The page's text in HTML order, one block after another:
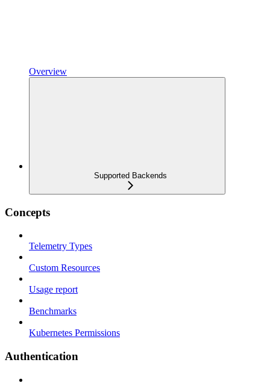
Overview
Supported Backends
Concepts
Telemetry Types
Custom Resources
Usage report
Benchmarks
Kubernetes Permissions
Authentication